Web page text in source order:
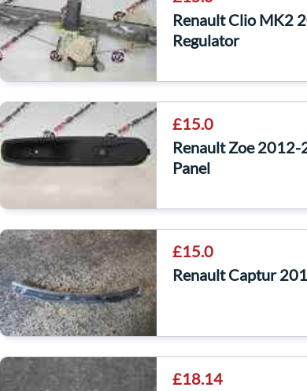
Renault Clio MK2
Regulator
£15.0
Renault Zoe 2012-
Panel
£15.0
Renault Captur
£18.14